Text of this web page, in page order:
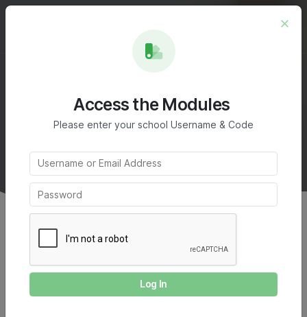
Create your writing piece
on homelessness
Module 3
Access the Modules
Please enter your school Username & Code